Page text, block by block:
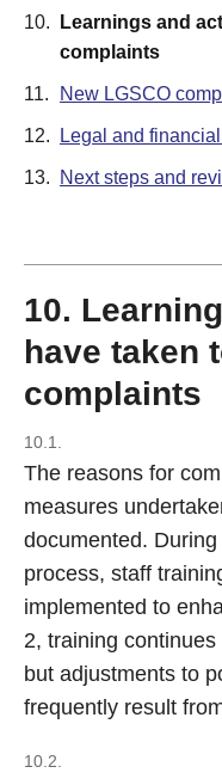
10.
Learnings and
complaints
11. New LGSCO
12. Legal and
13. Next steps and
10.
have taken
complaints
10.1.
The reasons for
measures
documented.
process, staff
implemented to
2, training
but adjustments to
frequently result
10.2.